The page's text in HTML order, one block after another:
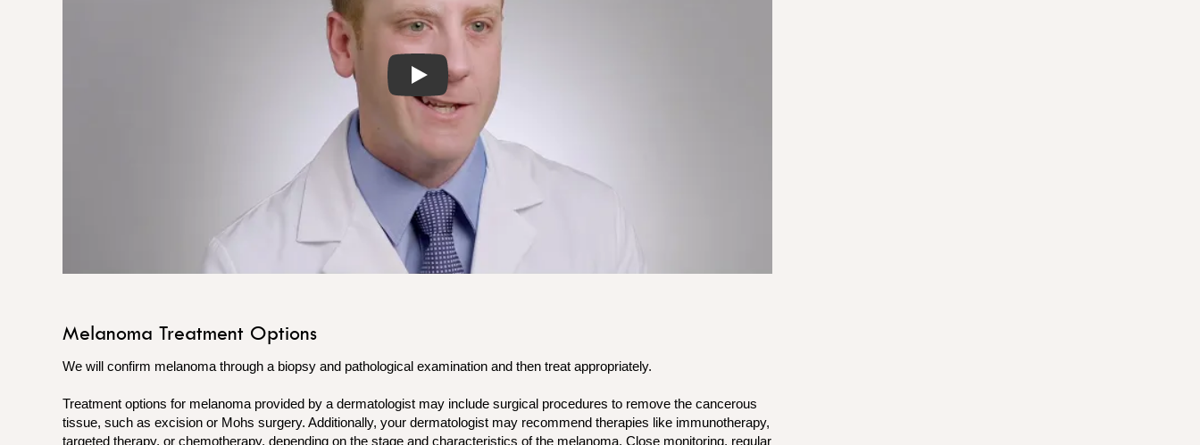
Play
Melanoma Treatment Options
We will confirm melanoma through a biopsy and pathological examination and then treat appropriately.
Treatment options for melanoma provided by a dermatologist may include surgical procedures to remove the cancerous
tissue, such as excision or Mohs surgery. Additionally, your dermatologist may recommend therapies like immunotherapy,
targeted therapy, or chemotherapy, depending on the stage and characteristics of the melanoma. Close monitoring, regular